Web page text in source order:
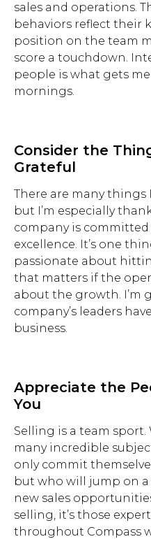
sales and operations.
behaviors reflect their
position on the team
score a touchdown.
people is what gets
mornings.
Consider the
Grateful
There are many things
but I’m especially
company is
excellence. It’s one
passionate about
that matters if the
about the growth. I’m
company’s leaders
business.
Appreciate the
You
Selling is a team sport.
many incredible
only commit
but who will jump on
new sales
selling, it’s those
throughout Compass
Hit enter to